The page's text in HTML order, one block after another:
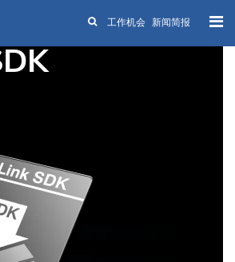
Skip to main content
工作机会 新闻简报